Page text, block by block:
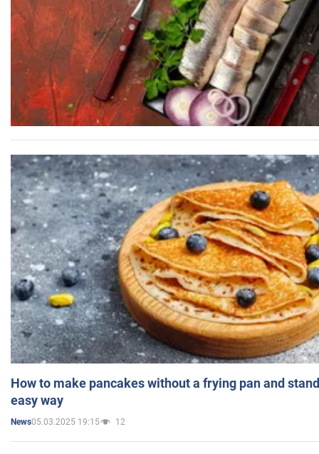
How to make pancakes without a frying pan and
easy way
News05.03.2025 19:15 12